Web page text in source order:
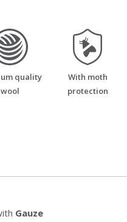
quality
wool
moth_resistant
With moth
protection
Gauze